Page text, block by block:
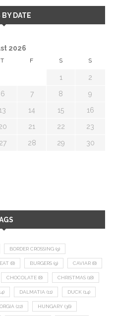
BY DATE
2026
T F S S
1 2
6 7 8 9
13 14 15 16
21 22 23
27 28 29 30
BORDER CROSSING (9)
(8) BURGERS (9) CAVIAR (8)
CHOCOLATE (8) CHRISTMAS (18)
DALMATIA (11) DUCK (14)
(22) HUNGARY (36)